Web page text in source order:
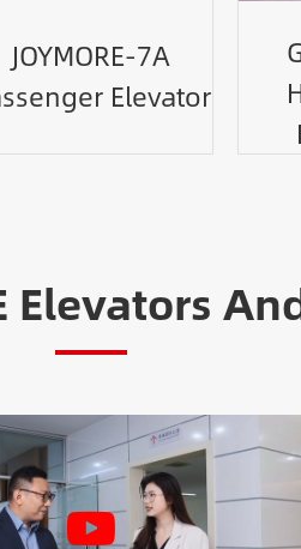
JOYMORE-7A
Elevator
Elevators